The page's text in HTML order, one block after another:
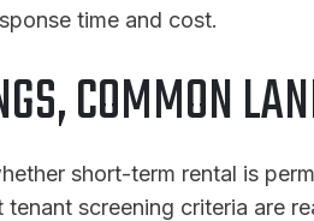
time and cost.
COMMON
short-term rental is
screening criteria are